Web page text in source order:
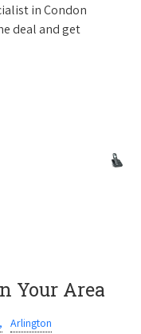
in Condon
deal and get
Your Area
Arlington